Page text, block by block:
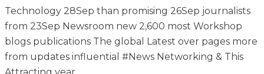
Technology 28Sep than promising 26Sep journalists
from 23Sep Newsroom new 2,600 most Workshop
blogs publications The global Latest over pages more
from updates influential #News Networking & This